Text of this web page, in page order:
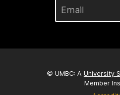
© UMBC: A University
Member